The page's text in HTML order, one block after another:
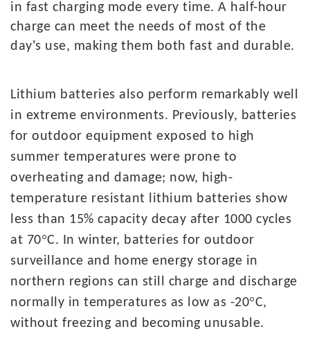
in fast charging mode every time. A half-hour
charge can meet the needs of most of the
day's use, making them both fast and durable.
Lithium batteries also perform remarkably well
in extreme environments. Previously, batteries
for outdoor equipment exposed to high
summer temperatures were prone to
overheating and damage; now, high-
temperature resistant lithium batteries show
less than 15% capacity decay after 1000 cycles
at 70°C. In winter, batteries for outdoor
surveillance and home energy storage in
northern regions can still charge and discharge
normally in temperatures as low as -20°C,
without freezing and becoming unusable.